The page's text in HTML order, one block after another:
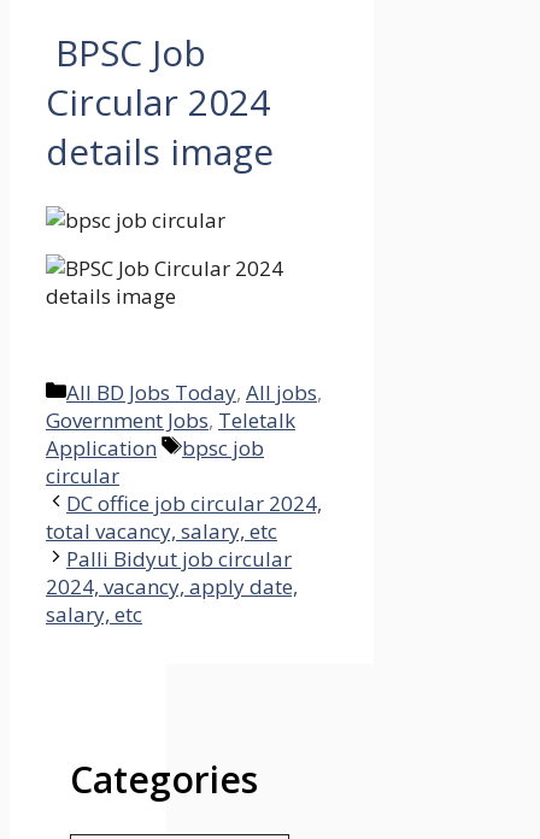
BPSC Job
Circular 2024
details image
Categories
All BD Jobs Today, All jobs,
Government Jobs, Teletalk
Application
Tags
bpsc job
circular
DC office job circular 2024,
total vacancy, salary, etc
Palli Bidyut job circular
2024, vacancy, apply date,
salary, etc
Categories